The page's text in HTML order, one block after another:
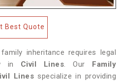
Best Quote
inheritance requires legal
in Civil Lines. Our Family
Lines specialize in providing